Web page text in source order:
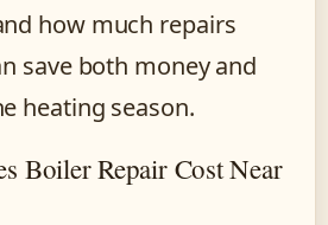
how much repairs
save both money and
heating season.
Boiler Repair Cost Near